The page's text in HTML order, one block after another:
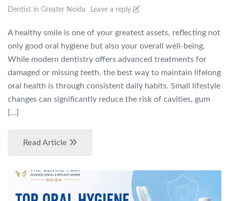
Dentist in Greater Noida Leave a reply
A healthy smile is one of your greatest assets, reflecting not
only good oral hygiene but also your overall well-being.
While modern dentistry offers advanced treatments for
damaged or missing teeth, the best way to maintain lifelong
oral health is through consistent daily habits. Small lifestyle
changes can significantly reduce the risk of cavities, gum
[…]
Read Article